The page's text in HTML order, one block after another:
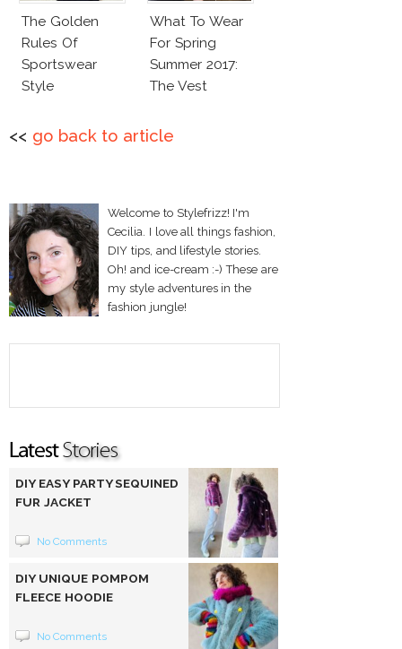
The Golden
Rules Of
Sportswear
Style
What To Wear
For Spring
Summer 2017:
The Vest
<< go back to article
Welcome to Stylefrizz! I'm
Cecilia. I love all things fashion,
DIY tips, and lifestyle stories.
Oh! and ice-cream :-) These are
my style adventures in the
fashion jungle!
DIY EASY PARTY SEQUINED
FUR JACKET
No Comments
DIY UNIQUE POMPOM
FLEECE HOODIE
No Comments